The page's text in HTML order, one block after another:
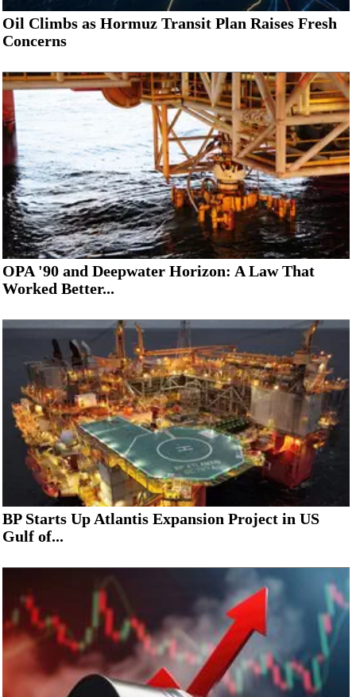
Oil Climbs as Hormuz Transit Plan Raises Fresh
Concerns
OPA '90 and Deepwater Horizon: A Law That
Worked Better...
BP Starts Up Atlantis Expansion Project in US
Gulf of...